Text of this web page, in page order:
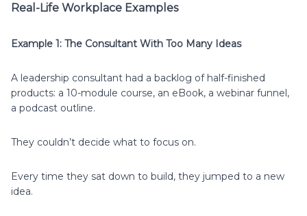
Real-Life Workplace Examples
Example 1: The Consultant With Too Many Ideas
A leadership consultant had a backlog of half-finished
products: a 10-module course, an eBook, a webinar funnel,
a podcast outline.
They couldn’t decide what to focus on.
Every time they sat down to build, they jumped to a new
idea.